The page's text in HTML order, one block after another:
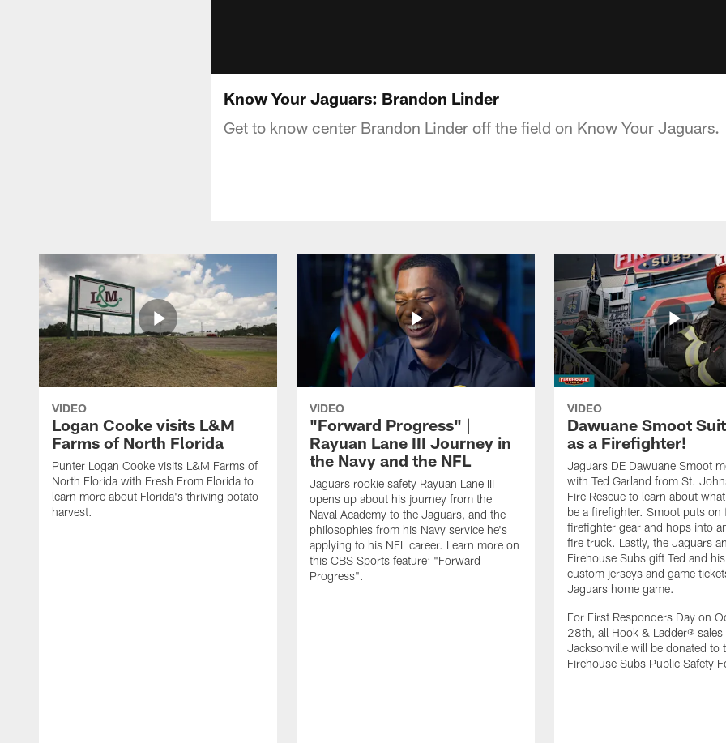
Know Your Jaguars: Brandon Linder
Get to know center Brandon Linder off the field on Know Your Jaguars.
VIDEO
Logan Cooke visits L&M
Farms of North Florida
Punter Logan Cooke visits L&M Farms of
North Florida with Fresh From Florida to
learn more about Florida's thriving potato
harvest.
VIDEO
"Forward Progress" |
Rayuan Lane III Journey in
the Navy and the NFL
Jaguars rookie safety Rayuan Lane III
opens up about his journey from the
Naval Academy to the Jaguars, and the
philosophies from his Navy service he's
applying to his NFL career. Learn more on
this CBS Sports feature: "Forward
Progress".
VIDEO
Dawuane Smoot
as a Firefighter!
Jaguars DE Dawuane Smoot
with Ted Garland from St.
Fire Rescue to learn about
be a firefighter. Smoot puts on
firefighter gear and hops into
fire truck. Lastly, the Jaguars
Firehouse Subs gift Ted and
custom jerseys and game
Jaguars home game.
For First Responders Day on
28th, all Hook & Ladder® sales
Jacksonville will be donated to
Firehouse Subs Public Safety